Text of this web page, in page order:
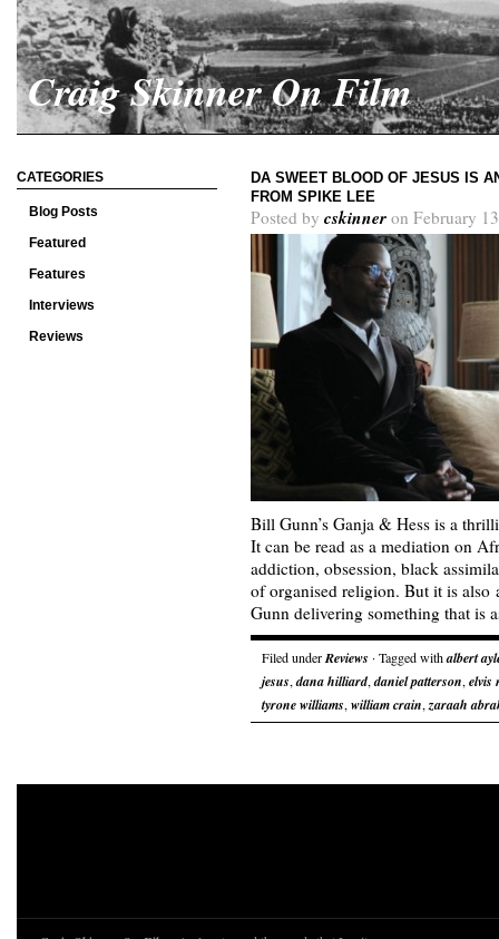
Craig Skinner On Film
CATEGORIES
Blog Posts
Featured
Features
Interviews
Reviews
DA SWEET BLOOD OF JESUS IS
FROM SPIKE LEE
Posted by cskinner on February
Bill Gunn’s Ganja & Hess is a
It can be read as a mediation on
addiction, obsession, black
of organised religion. But it is
Gunn delivering something that
Filed underReviews · Tagged withalbert
jesus,dana hilliard,daniel patterson, elvis
tyrone williams, william crain, zaraah